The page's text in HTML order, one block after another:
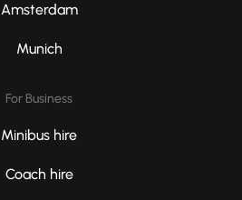
Amsterdam
Munich
For Business
Minibus hire
Coach hire